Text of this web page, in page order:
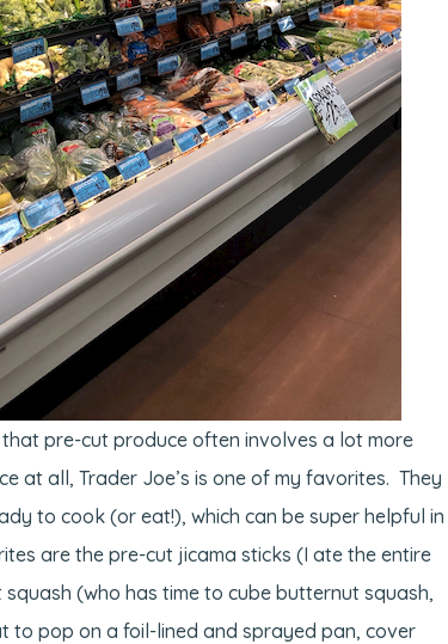
that pre-cut produce often involves a lot more
at all, Trader Joe’s is one of my favorites. They
to cook (or eat!), which can be super helpful in
are the pre-cut jicama sticks (I ate the entire
(who has time to cube butternut squash,
to pop on a foil-lined and sprayed pan, cover